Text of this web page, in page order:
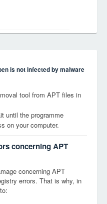
is not infected by malware
tool from APT files in
until the programme
on your computer.
concerning APT
concerning APT
errors. That is why, in